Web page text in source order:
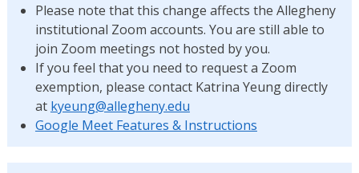
Please note that this change affects the Allegheny
institutional Zoom accounts. You are still able to
join Zoom meetings not hosted by you.
If you feel that you need to request a Zoom
exemption, please contact Katrina Yeung directly
at kyeung@allegheny.edu
Google Meet Features & Instructions